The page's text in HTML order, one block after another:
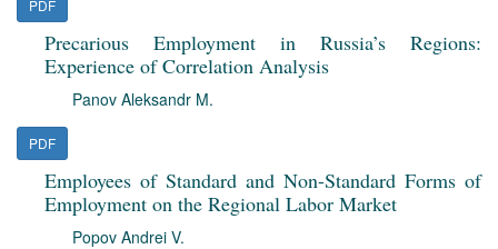
PDF
Precarious Employment in Russia’s Regions:
Experience of Correlation Analysis
Panov Aleksandr M.
PDF
Employees of Standard and Non-Standard Forms of
Employment on the Regional Labor Market
Popov Andrei V.